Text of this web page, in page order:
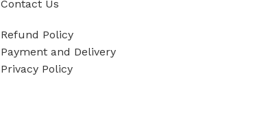
Contact Us
Refund Policy
Payment and Delivery
Privacy Policy